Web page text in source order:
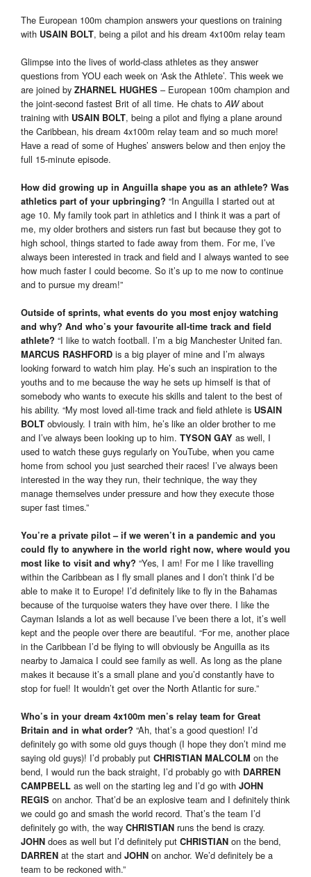
The European 100m champion answers your questions on training
with USAIN BOLT, being a pilot and his dream 4x100m relay team
Glimpse into the lives of world-class athletes as they answer
questions from YOU each week on ‘Ask the Athlete’. This week we
are joined by ZHARNEL HUGHES – European 100m champion and
the joint-second fastest Brit of all time. He chats toAWabout
training with USAIN BOLT, being a pilot and flying a plane around
the Caribbean, his dream 4x100m relay team and so much more!
Have a read of some of Hughes’ answers below and then enjoy the
full 15-minute episode.
How did growing up in Anguilla shape you as an athlete? Was
athletics part of your upbringing? “In Anguilla I started out at
age 10. My family took part in athletics and I think it was a part of
me, my older brothers and sisters run fast but because they got to
high school, things started to fade away from them. For me, I’ve
always been interested in track and field and I always wanted to see
how much faster I could become. So it’s up to me now to continue
and to pursue my dream!”
Outside of sprints, what events do you most enjoy watching
and why? And who’s your favourite all-time track and field
athlete? “I like to watch football. I’m a big Manchester United fan.
MARCUS RASHFORD is a big player of mine and I’m always
looking forward to watch him play. He’s such an inspiration to the
youths and to me because the way he sets up himself is that of
somebody who wants to execute his skills and talent to the best of
his ability. “My most loved all-time track and field athlete is USAIN
BOLT obviously. I train with him, he’s like an older brother to me
and I’ve always been looking up to him. TYSON GAY as well, I
used to watch these guys regularly on YouTube, when you came
home from school you just searched their races! I’ve always been
interested in the way they run, their technique, the way they
manage themselves under pressure and how they execute those
super fast times.”
You’re a private pilot – if we weren’t in a pandemic and you
could fly to anywhere in the world right now, where would you
most like to visit and why? “Yes, I am! For me I like travelling
within the Caribbean as I fly small planes and I don’t think I’d be
able to make it to Europe! I’d definitely like to fly in the Bahamas
because of the turquoise waters they have over there. I like the
Cayman Islands a lot as well because I’ve been there a lot, it’s well
kept and the people over there are beautiful. “For me, another place
in the Caribbean I’d be flying to will obviously be Anguilla as its
nearby to Jamaica I could see family as well. As long as the plane
makes it because it’s a small plane and you’d constantly have to
stop for fuel! It wouldn’t get over the North Atlantic for sure.”
Who’s in your dream 4x100m men’s relay team for Great
Britain and in what order? “Ah, that’s a good question! I’d
definitely go with some old guys though (I hope they don’t mind me
saying old guys)! I’d probably put CHRISTIAN MALCOLM on the
bend, I would run the back straight, I’d probably go with DARREN
CAMPBELL as well on the starting leg and I’d go with JOHN
REGIS on anchor. That’d be an explosive team and I definitely think
we could go and smash the world record. That’s the team I’d
definitely go with, the way CHRISTIAN runs the bend is crazy.
JOHN does as well but I’d definitely put CHRISTIAN on the bend,
DARREN at the start and JOHN on anchor. We’d definitely be a
team to be reckoned with.”